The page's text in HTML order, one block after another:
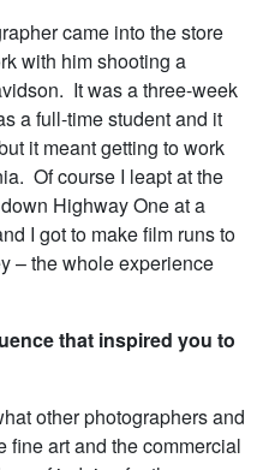
came into the store
with him shooting a
It was a three-week
a full-time student and it
it meant getting to work
Of course I leapt at the
Highway One at a
I got to make film runs to
– the whole experience
that inspired you to
other photographers and
fine art and the commercial